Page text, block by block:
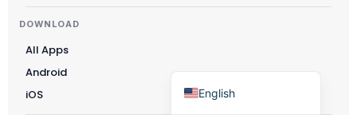
DOWNLOAD
All Apps
Android
iOS
English